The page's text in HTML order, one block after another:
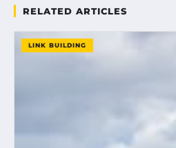
RELATED ARTICLES
LINK BUILDING